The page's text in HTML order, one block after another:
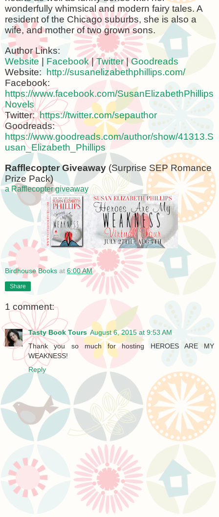
wonderfully whimsical and modern fairy tales. A
resident of the Chicagosuburbs, she is also a
wife, and mother of two grown sons.
Author Links:
Website | Facebook|Twitter|Goodreads
Website: http://susanelizabethphillips.com/
Facebook:
https://www.facebook.com/SusanElizabethPhillips
Novels
Twitter: https://twitter.com/sepauthor
Goodreads:
https://www.goodreads.com/author/show/41313.S
usan_Elizabeth_Phillips
Rafflecopter Giveaway (Surprise SEP Romance
Prize Pack)
a Rafflecopter giveaway
Birdhouse Books at 6:00 AM
Share
1 comment:
Tasty Book Tours August 6, 2015 at 9:53 AM
Thank you so much for hosting HEROES ARE MY
WEAKNESS!
Reply